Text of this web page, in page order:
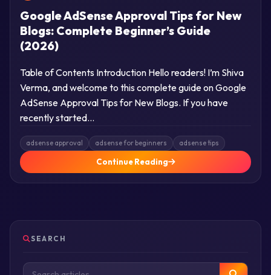
Google AdSense Approval Tips for New
Blogs: Complete Beginner’s Guide
(2026)
Table of Contents Introduction Hello readers! I’m Shiva
Verma, and welcome to this complete guide on Google
AdSense Approval Tips for New Blogs. If you have
recently started…
adsense approval adsense for beginners adsense tips
Continue Reading
SEARCH